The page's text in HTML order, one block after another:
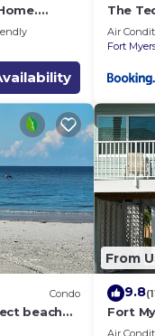
The
Air
Fort
Condo
beach
From
9.8
Fort
Air